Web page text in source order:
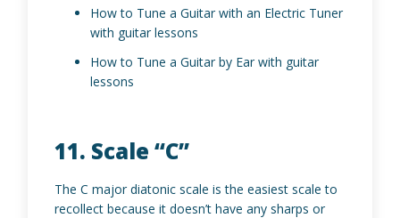
How to Tune a Guitar with an Electric Tuner
with guitar lessons
How to Tune a Guitar by Ear with guitar
lessons
11. Scale “C”
The C major diatonic scale is the easiest scale to
recollect because it doesn’t have any sharps or